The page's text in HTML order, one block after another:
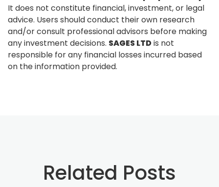
It does not constitute financial, investment, or legal
advice. Users should conduct their own research
and/or consult professional advisors before making
any investment decisions. SAGES LTDis not
responsible for any financial losses incurred based
on the information provided.
Related Posts